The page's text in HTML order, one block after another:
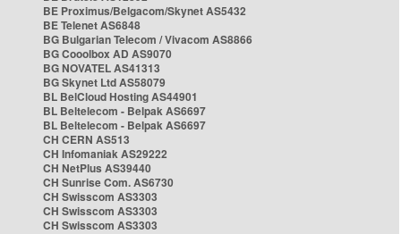
BE Proximus/Belgacom/Skynet AS5432
BE Telenet AS6848
BG Bulgarian Telecom / Vivacom AS8866
BG Cooolbox AD AS9070
BG NOVATEL AS41313
BG Skynet Ltd AS58079
BL BelCloud Hosting AS44901
BL Beltelecom - Belpak AS6697
BL Beltelecom - Belpak AS6697
CH CERN AS513
CH Infomaniak AS29222
CH NetPlus AS39440
CH Sunrise Com. AS6730
CH Swisscom AS3303
CH Swisscom AS3303
CH Swisscom AS3303